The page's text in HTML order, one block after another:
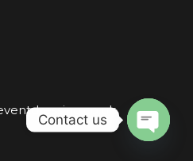
Contact us